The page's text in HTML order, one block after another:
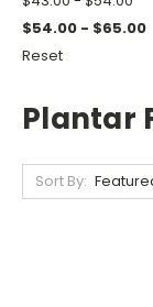
$54.00 - $65.00
Reset
Plantar
Sort By: